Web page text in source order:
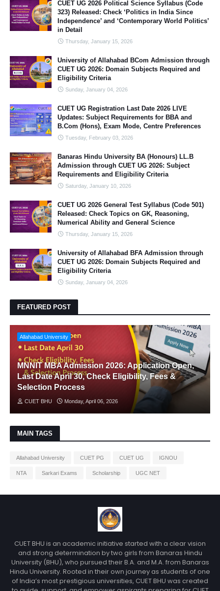
CUET UG 2026 Political Science Syllabus (Code
323) Released: Check ‘Politics in India Since
Independence’ and ‘Contemporary World Politics’
in Detail
Thursday, January 15, 2026
University of Allahabad BCom Admission through
CUET UG 2026: Domain Subjects Required and
Eligibility Criteria
Sunday, January 04, 2026
CUET UG Registration Last Date 2026 LIVE
Updates: Subject Requirements for BBA and
B.Com (Hons), Exam Mode, Centre Preferences
Tuesday, February 03, 2026
Banaras Hindu University BA (Honours) LL.B
Admission through CUET UG 2026: Subject
Requirements and Eligibility Criteria
Saturday, January 10, 2026
CUET UG 2026 General Test Syllabus (Code 501)
Released: Check Topics on GK, Reasoning,
Numerical Ability and General Science
Thursday, January 15, 2026
University of Allahabad BFA Admission through
CUET UG 2026: Domain Subjects Required and
Eligibility Criteria
Sunday, January 04, 2026
FEATURED POST
Allahabad University
MNNIT MBA Admission 2026: Application Open,
Last Date April 30, Check Eligibility, Fees &
Selection Process
CUET BHU Monday, April 06, 2026
MAIN TAGS
Allahabad University CUET PG CUET UG IGNOU
NTA Sarkari Exams Scholarship UGC NET
CUET BHU is an academic initiative started with a clear vision
and strong determination by two girls from Banaras Hindu
University (BHU), who pursued their B.A. and M.A. from Banaras
Hindu University. Rooted in their own journey as students of one
of India’s most prestigious universities, CUET BHU was created